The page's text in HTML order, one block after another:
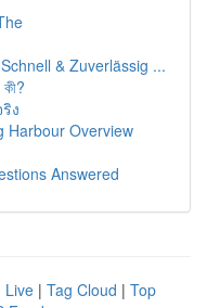
& Zuverlässig ...
কী?
ง
Harbour Overview
Answered
Live | Tag Cloud | Top